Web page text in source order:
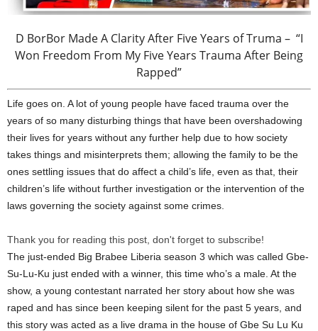
D BorBor Made A Clarity After Five Years of Truma – “I
Won Freedom From My Five Years Trauma After Being
Rapped”
Life goes on. A lot of young people have faced trauma over the
years of so many disturbing things that have been overshadowing
their lives for years without any further help due to how society
takes things and misinterprets them; allowing the family to be the
ones settling issues that do affect a child’s life, even as that, their
children’s life without further investigation or the intervention of the
laws governing the society against some crimes.
Thank you for reading this post, don't forget to subscribe!
The just-ended Big Brabee Liberia season 3 which was called Gbe-
Su-Lu-Ku just ended with a winner, this time who’s a male. At the
show, a young contestant narrated her story about how she was
raped and has since been keeping silent for the past 5 years, and
this story was acted as a live drama in the house of Gbe Su Lu Ku